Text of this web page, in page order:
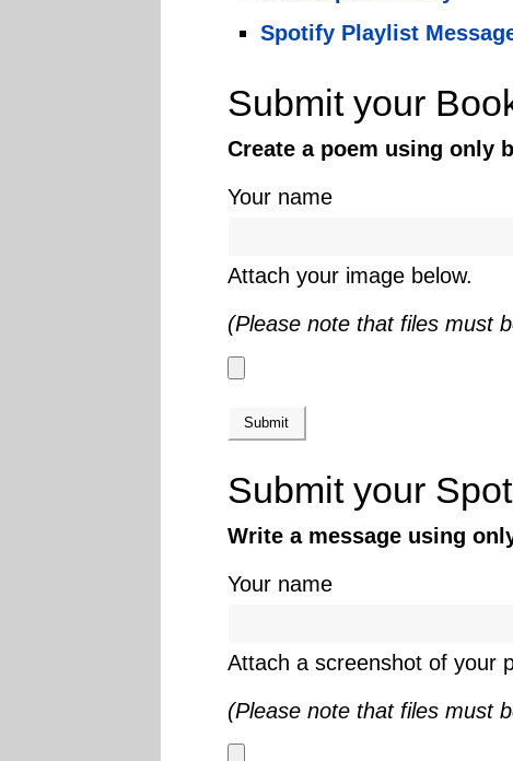
Spotify Playlist
Submit your
Create a poem using only
Your name
Attach your image below.
(Please note that files must
Submit your
Write a message using
Your name
Attach a screenshot of your
(Please note that files must